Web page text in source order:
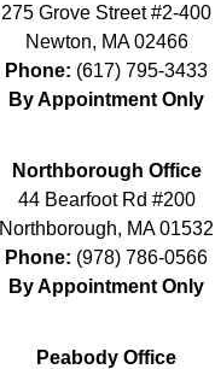
275 Grove Street #2-400
Newton, MA 02466
Phone: (617) 795-3433
By Appointment Only
Northborough Office
44 Bearfoot Rd #200
Northborough, MA 01532
Phone: (978) 786-0566
By Appointment Only
Peabody Office